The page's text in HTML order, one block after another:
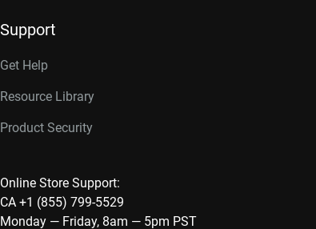
Support
Get Help
Resource Library
Product Security
Online Store Support:
CA +1 (855) 799-5529
Monday — Friday, 8am — 5pm PST